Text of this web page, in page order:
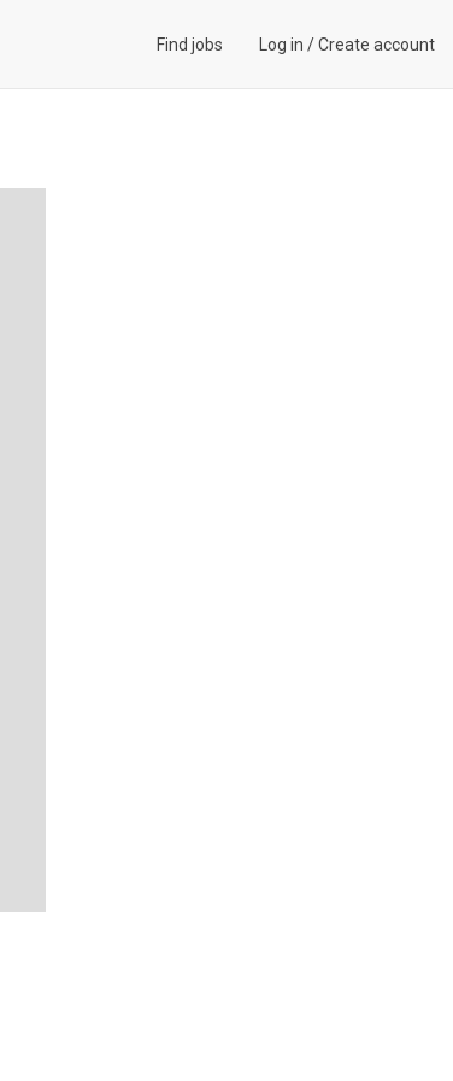
Find jobs Log in /Create account